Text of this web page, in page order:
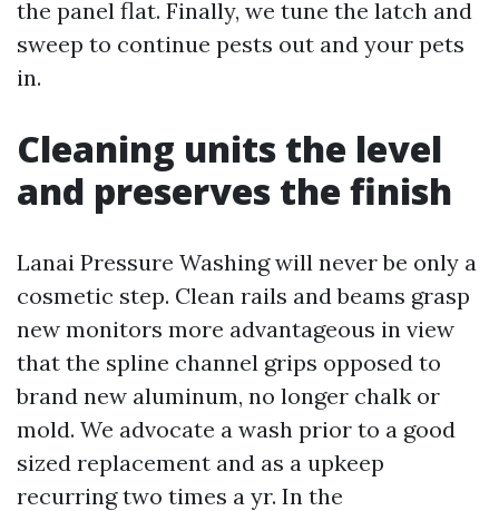
the panel flat. Finally, we tune the latch and
sweep to continue pests out and your pets
in.
Cleaning units the level
and preserves the finish
Lanai Pressure Washing will never be only a
cosmetic step. Clean rails and beams grasp
new monitors more advantageous in view
that the spline channel grips opposed to
brand new aluminum, no longer chalk or
mold. We advocate a wash prior to a good
sized replacement and as a upkeep
recurring two times a yr. In the